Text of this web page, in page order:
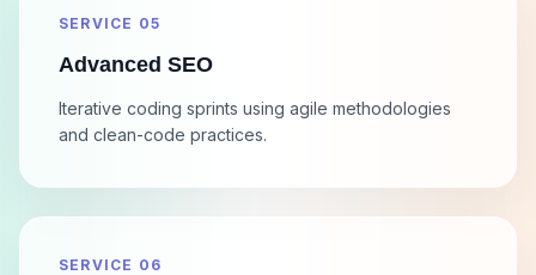
SERVICE 05
Advanced SEO
Iterative coding sprints using agile methodologies
and clean-code practices.
SERVICE 06